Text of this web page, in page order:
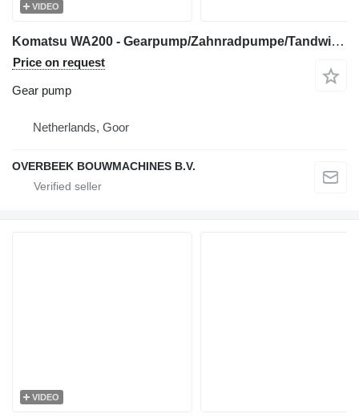
VIDEO
Komatsu WA200 - Gearpump/Zahnradpumpe/Tandwielpomp gear pump for wheel loader
Price on request
Gear pump
Netherlands, Goor
OVERBEEK BOUWMACHINES B.V.
VIDEO